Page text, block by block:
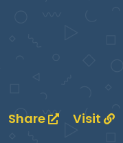
Share Visit